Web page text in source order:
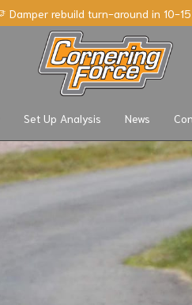
Damper rebuild turn-around in 10-
Set Up Analysis News